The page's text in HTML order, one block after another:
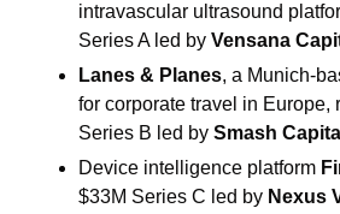
intravascular ultrasound
Series A led by Vensana
Lanes & Planes, a Munich-
for corporate travel in Europe,
Series B led by Smash Capital
Device intelligence platform
$33M Series C led by Nexus